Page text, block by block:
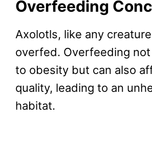
Overfeeding
Axolotls, like any
overfed. Overfeeding
to obesity but can also
quality, leading to an
habitat.